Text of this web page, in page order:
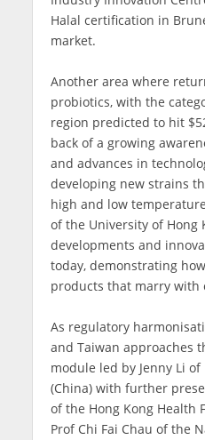
Halal certification in
market.
Another area where
probiotics, with the
region predicted to hit
back of a growing
and advances in
developing new strains
high and low
of the University of Hong
developments and
today, demonstrating
products that marry with
As regulatory
and Taiwan approaches
module led by Jenny Li
(China) with further
of the Hong Kong Health
Prof Chi Fai Chau of the